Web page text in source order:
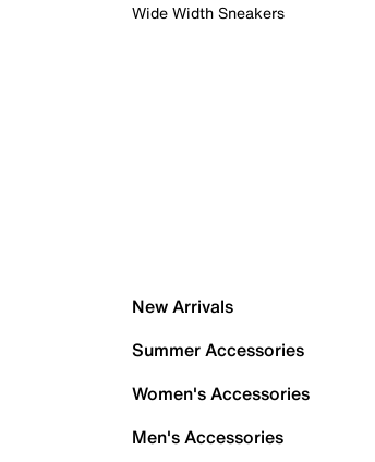
Wide Width Sneakers
New Arrivals
Summer Accessories
Women's Accessories
Men's Accessories